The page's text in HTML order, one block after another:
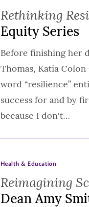
Rethinking
Equity Series
Before finishing her
Thomas, Katia
word “resilience”
success for and by
because I don't…
Reimagining
Dean Amy
Health & Education